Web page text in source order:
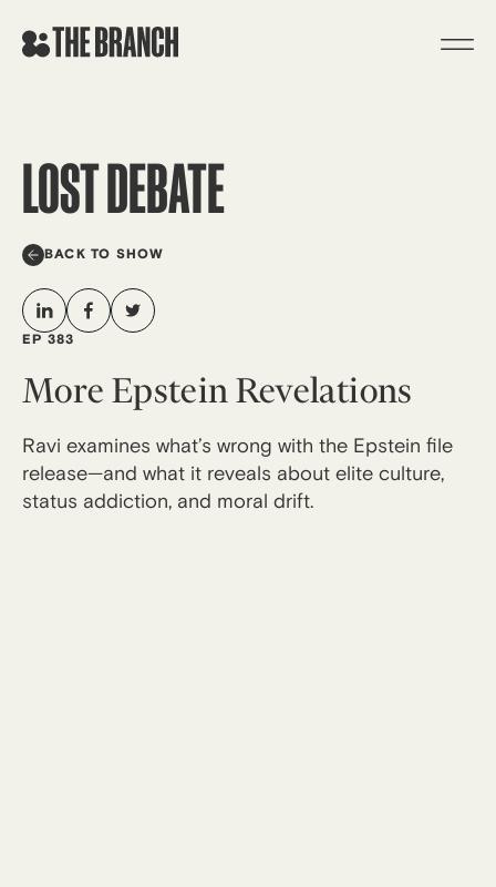
LOST DEBATE
BACK TO SHOW
EP 383
More Epstein Revelations
Ravi examines what’s wrong with the Epstein file
release—and what it reveals about elite culture,
status addiction, and moral drift.